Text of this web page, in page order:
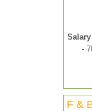
Salary
-
F &